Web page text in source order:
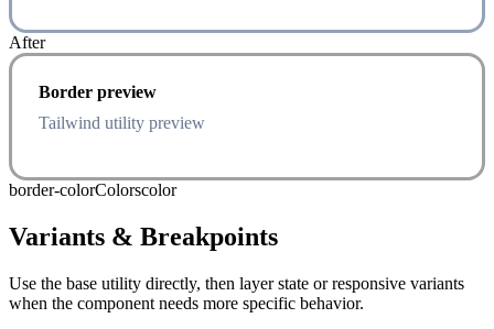
After
Border preview
Tailwind utility preview
border-colorColorscolor
Variants & Breakpoints
Use the base utility directly, then layer state or responsive variants
when the component needs more specific behavior.